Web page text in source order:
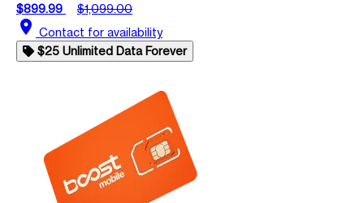
$899.99
$1,099.00
location_on Contact for availability
$25 Unlimited Data Forever